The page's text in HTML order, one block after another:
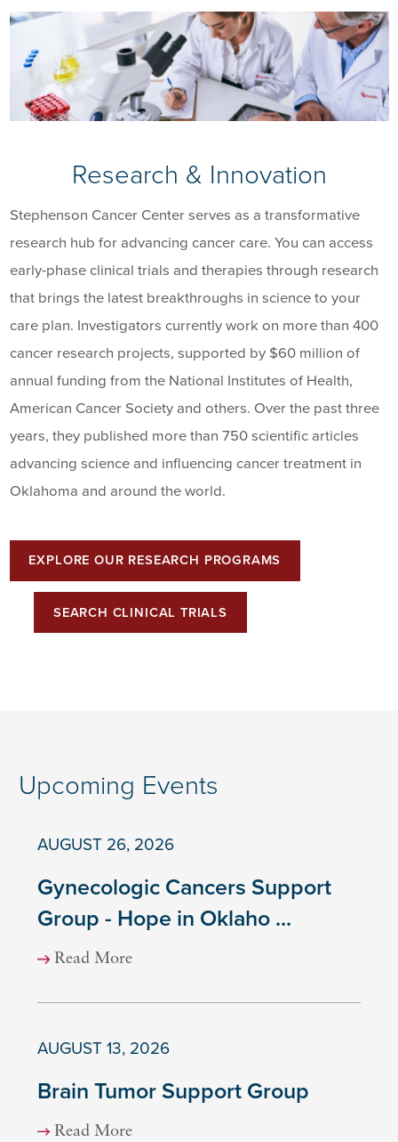
Research & Innovation
Stephenson Cancer Center serves as a transformative
research hub for advancing cancer care. You can access
early-phase clinical trials and therapies through research
that brings the latest breakthroughs in science to your
care plan. Investigators currently work on more than 400
cancer research projects, supported by $60 million of
annual funding from the National Institutes of Health,
American Cancer Society and others. Over the past three
years, they published more than 750 scientific articles
advancing science and influencing cancer treatment in
Oklahoma and around the world.
EXPLORE OUR RESEARCH PROGRAMS
SEARCH CLINICAL TRIALS
Upcoming Events
AUGUST 26, 2026
Gynecologic Cancers Support
Group - Hope in Oklaho ...
Read More
AUGUST 13, 2026
Brain Tumor Support Group
Read More